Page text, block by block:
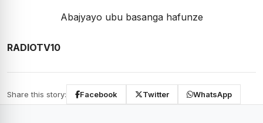
Abajyayo ubu basanga hafunze
RADIOTV10
Share this story: Facebook Twitter WhatsApp